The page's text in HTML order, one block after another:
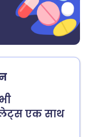
एक साथ